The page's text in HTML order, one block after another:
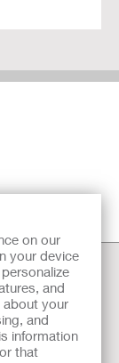
on our
your device
and
about your
and
information
that